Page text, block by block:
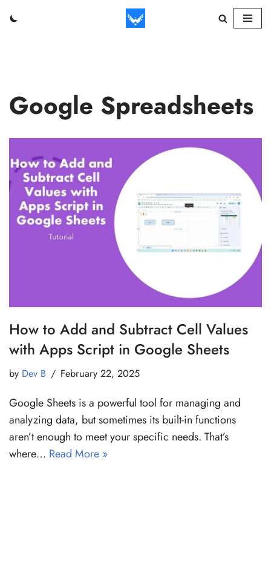
Google Spreadsheets
How to Add and Subtract Cell Values
with Apps Script in Google Sheets
by Dev B February 22, 2025
Google Sheets is a powerful tool for managing and
analyzing data, but sometimes its built-in functions
aren’t enough to meet your specific needs. That’s
where… Read More »